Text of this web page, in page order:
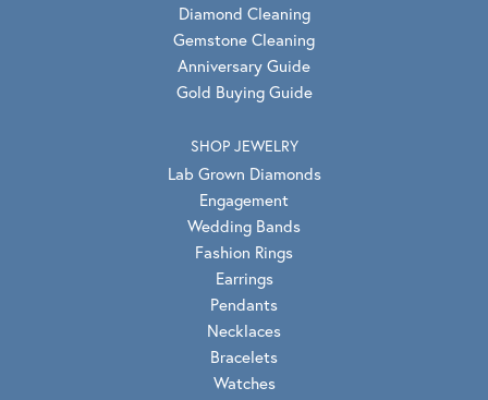
Diamond Cleaning
Gemstone Cleaning
Anniversary Guide
Gold Buying Guide
SHOP JEWELRY
Lab Grown Diamonds
Engagement
Wedding Bands
Fashion Rings
Earrings
Pendants
Necklaces
Bracelets
Watches